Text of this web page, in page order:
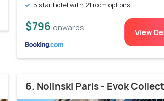
5 star hotel with 21 room options
$796 onwards View
6. Nolinski Paris - Evok